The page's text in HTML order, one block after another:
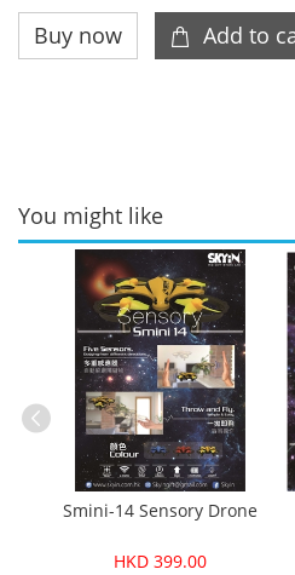
You might like
Smini-14 Sensory Drone
HKD 399.00